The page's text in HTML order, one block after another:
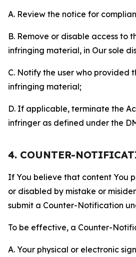
A. Review the notice for
B. Remove or disable access to
infringing material, in Our sole
C. Notify the user who provided
infringing material;
D. If applicable, terminate the
infringer as defined under the
4. COUNTER-
If You believe that content You
or disabled by mistake or
submit a Counter-Notification
To be effective, a Counter-
A. Your physical or electronic